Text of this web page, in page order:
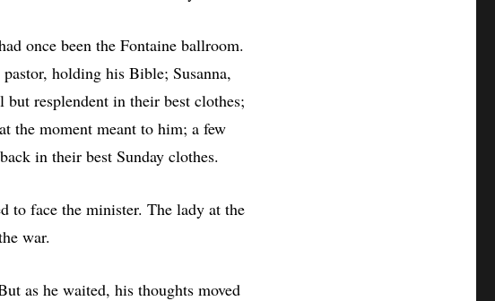
once been the Fontaine ballroom.
holding his Bible; Susanna,
resplendent in their best clothes;
the moment meant to him; a few
in their best Sunday clothes.
to face the minister. The lady at the
war.
as he waited, his thoughts moved